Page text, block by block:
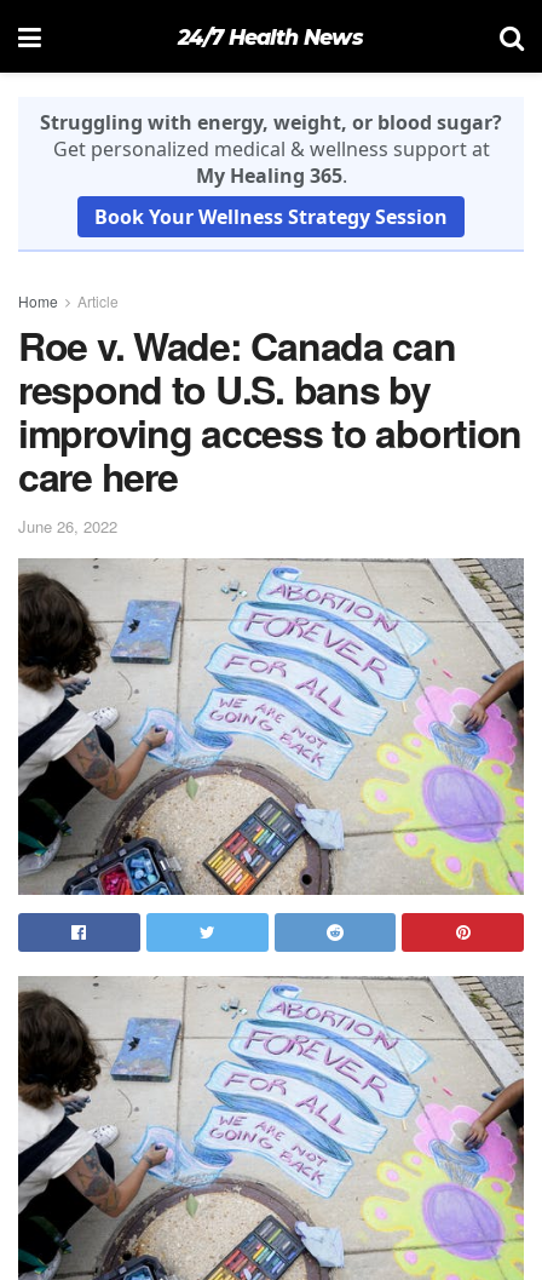
24/7 Health News
Struggling with energy, weight, or blood sugar?
Get personalized medical & wellness support at
My Healing 365.
Book Your Wellness Strategy Session
Home Article
Roe v. Wade: Canada can
respond to U.S. bans by
improving access to abortion
care here
June 26, 2022